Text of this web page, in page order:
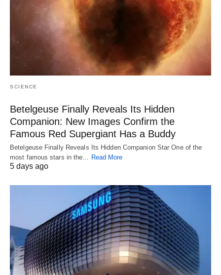
SCIENCE
Betelgeuse Finally Reveals Its Hidden
Companion: New Images Confirm the
Famous Red Supergiant Has a Buddy
Betelgeuse Finally Reveals Its Hidden Companion Star One of the
most famous stars in the… Read More
5 days ago